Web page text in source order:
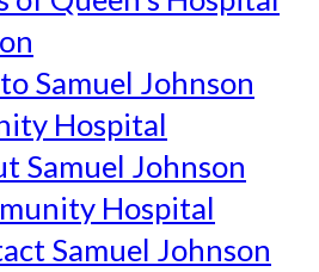
Samuel Johnson
Hospital
Samuel Johnson
Hospital
Samuel Johnson